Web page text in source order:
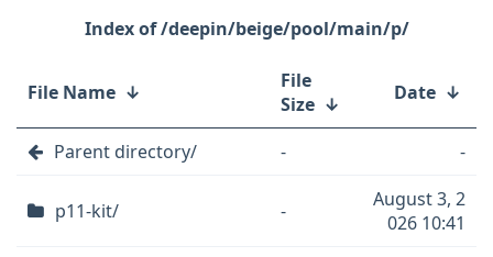
/deepin/beige/pool/main/p/
File Name ↓
File
Size ↓ Date ↓
Parent directory/ - -
p11-kit/ -
August 3, 2
026 10:41